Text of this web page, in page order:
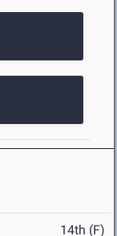
14th (F)